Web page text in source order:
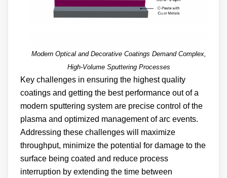
Modern Optical and Decorative Coatings Demand Complex,
High-Volume Sputtering Processes
Key challenges in ensuring the highest quality
coatings and getting the best performance out of a
modern sputtering system are precise control of the
plasma and optimized management of arc events.
Addressing these challenges will maximize
throughput, minimize the potential for damage to the
surface being coated and reduce process
interruption by extending the time between